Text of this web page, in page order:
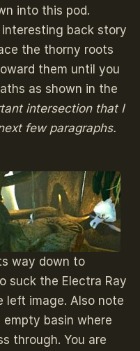
into this pod.
interesting back story
the thorny roots
them until you
as shown in the
intersection that I
few paragraphs.
way down to
suck the Electra Ray
left image. Also note
basin where
through. You are